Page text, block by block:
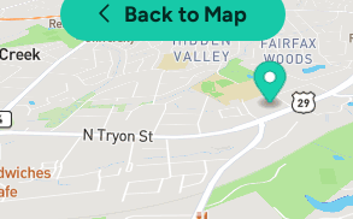
Back to Map